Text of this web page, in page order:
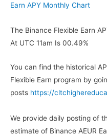
Earn APY Monthly Chart
The Binance Flexible Earn
At UTC 11am Is 00.49%
You can find the historical
Flexible Earn program by
posts https://
We provide daily posting of
estimate of Binance AEUR